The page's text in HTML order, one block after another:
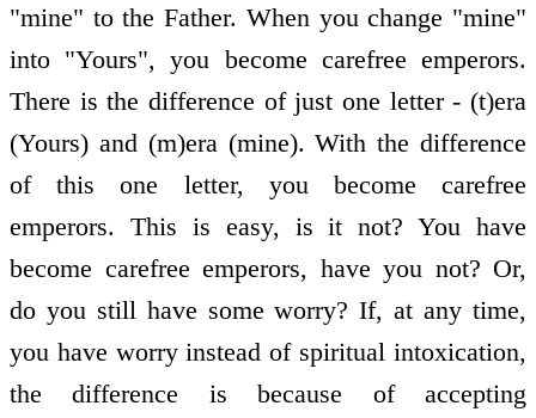
"mine" to the Father. When you change "mine"
into "Yours", you become carefree emperors.
There is the difference of just one letter - (t)era
(Yours) and (m)era (mine). With the difference
of this one letter, you become carefree
emperors. This is easy, is it not? You have
become carefree emperors, have you not? Or,
do you still have some worry? If, at any time,
you have worry instead of spiritual intoxication,
the difference is because of accepting